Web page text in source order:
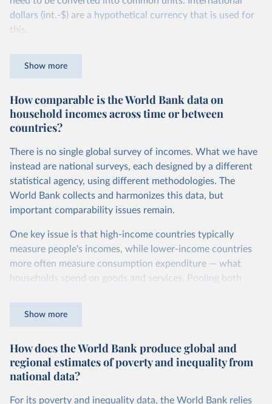
dollars (int.-$) are a hypothetical currency that is used for
this.
same quantity and quality of goods and services, no matter
dollars adjust for two things. First, they account for
inflation within each country, so that values from different
years can be compared (showing “constant” prices).
countries. This second adjustment uses purchasing power
parity (PPP) rates, which reflect how much local currency
is needed to buy what one US dollar would buy in the
United States.
int.-$ is defined as the value of goods and services that one
US dollar would buy in the US in 2021. One 2011 int.-$ is
defined in the same way, but for prices in 2011.
Show more
How comparable is the World Bank data on
household incomes across time or between
countries?
There is no single global survey of incomes. What we have
instead are national surveys, each designed by a different
statistical agency, using different methodologies. The
World Bank collects and harmonizes this data, but
important comparability issues remain.
One key issue is that high-income countries typically
measure people's incomes, while lower-income countries
more often measure consumption expenditure — what
households spend on goods and services. Pooling both
The two concepts are closely related: the income of a
household equals its consumption plus savings.
consumption may be somewhat higher than their income.
Show more
How does the World Bank produce global and
regional estimates of poverty and inequality from
national data?
For its poverty and inequality data, the World Bank relies